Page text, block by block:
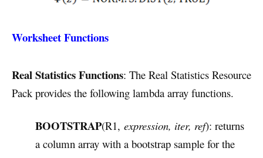
Worksheet Functions
Real Statistics Functions: The Real Statistics Resource
Pack provides the following lambda array functions.
BOOTSTRAP(R1, expression, iter, ref): returns
a column array with a bootstrap sample for the